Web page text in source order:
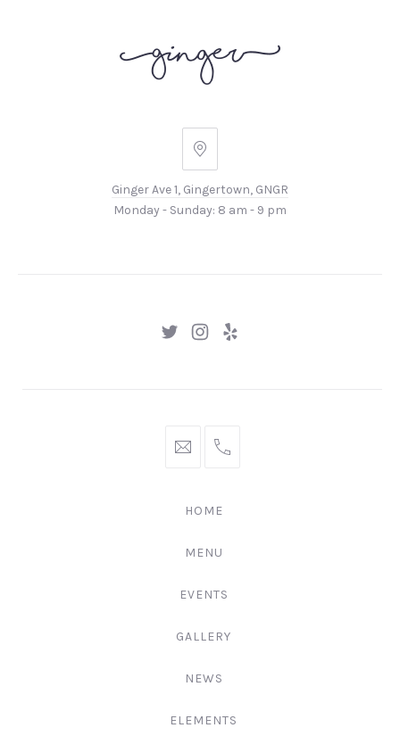
Ginger
1,
Gingertown,
Ginger Ave 1, Gingertown, GNGR
Monday - Sunday: 8 am - 9 pm
New New
New
hello@gingerify.com
+1
3344
HOME
MENU
EVENTS
GALLERY
NEWS
ELEMENTS